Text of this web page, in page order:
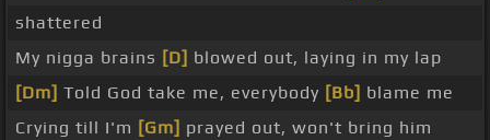
shattered
My nigga brains [D] blowed out, laying in my lap
[Dm] Told God take me, everybody [Bb] blame me
Crying till I'm [Gm] prayed out, won't bring him